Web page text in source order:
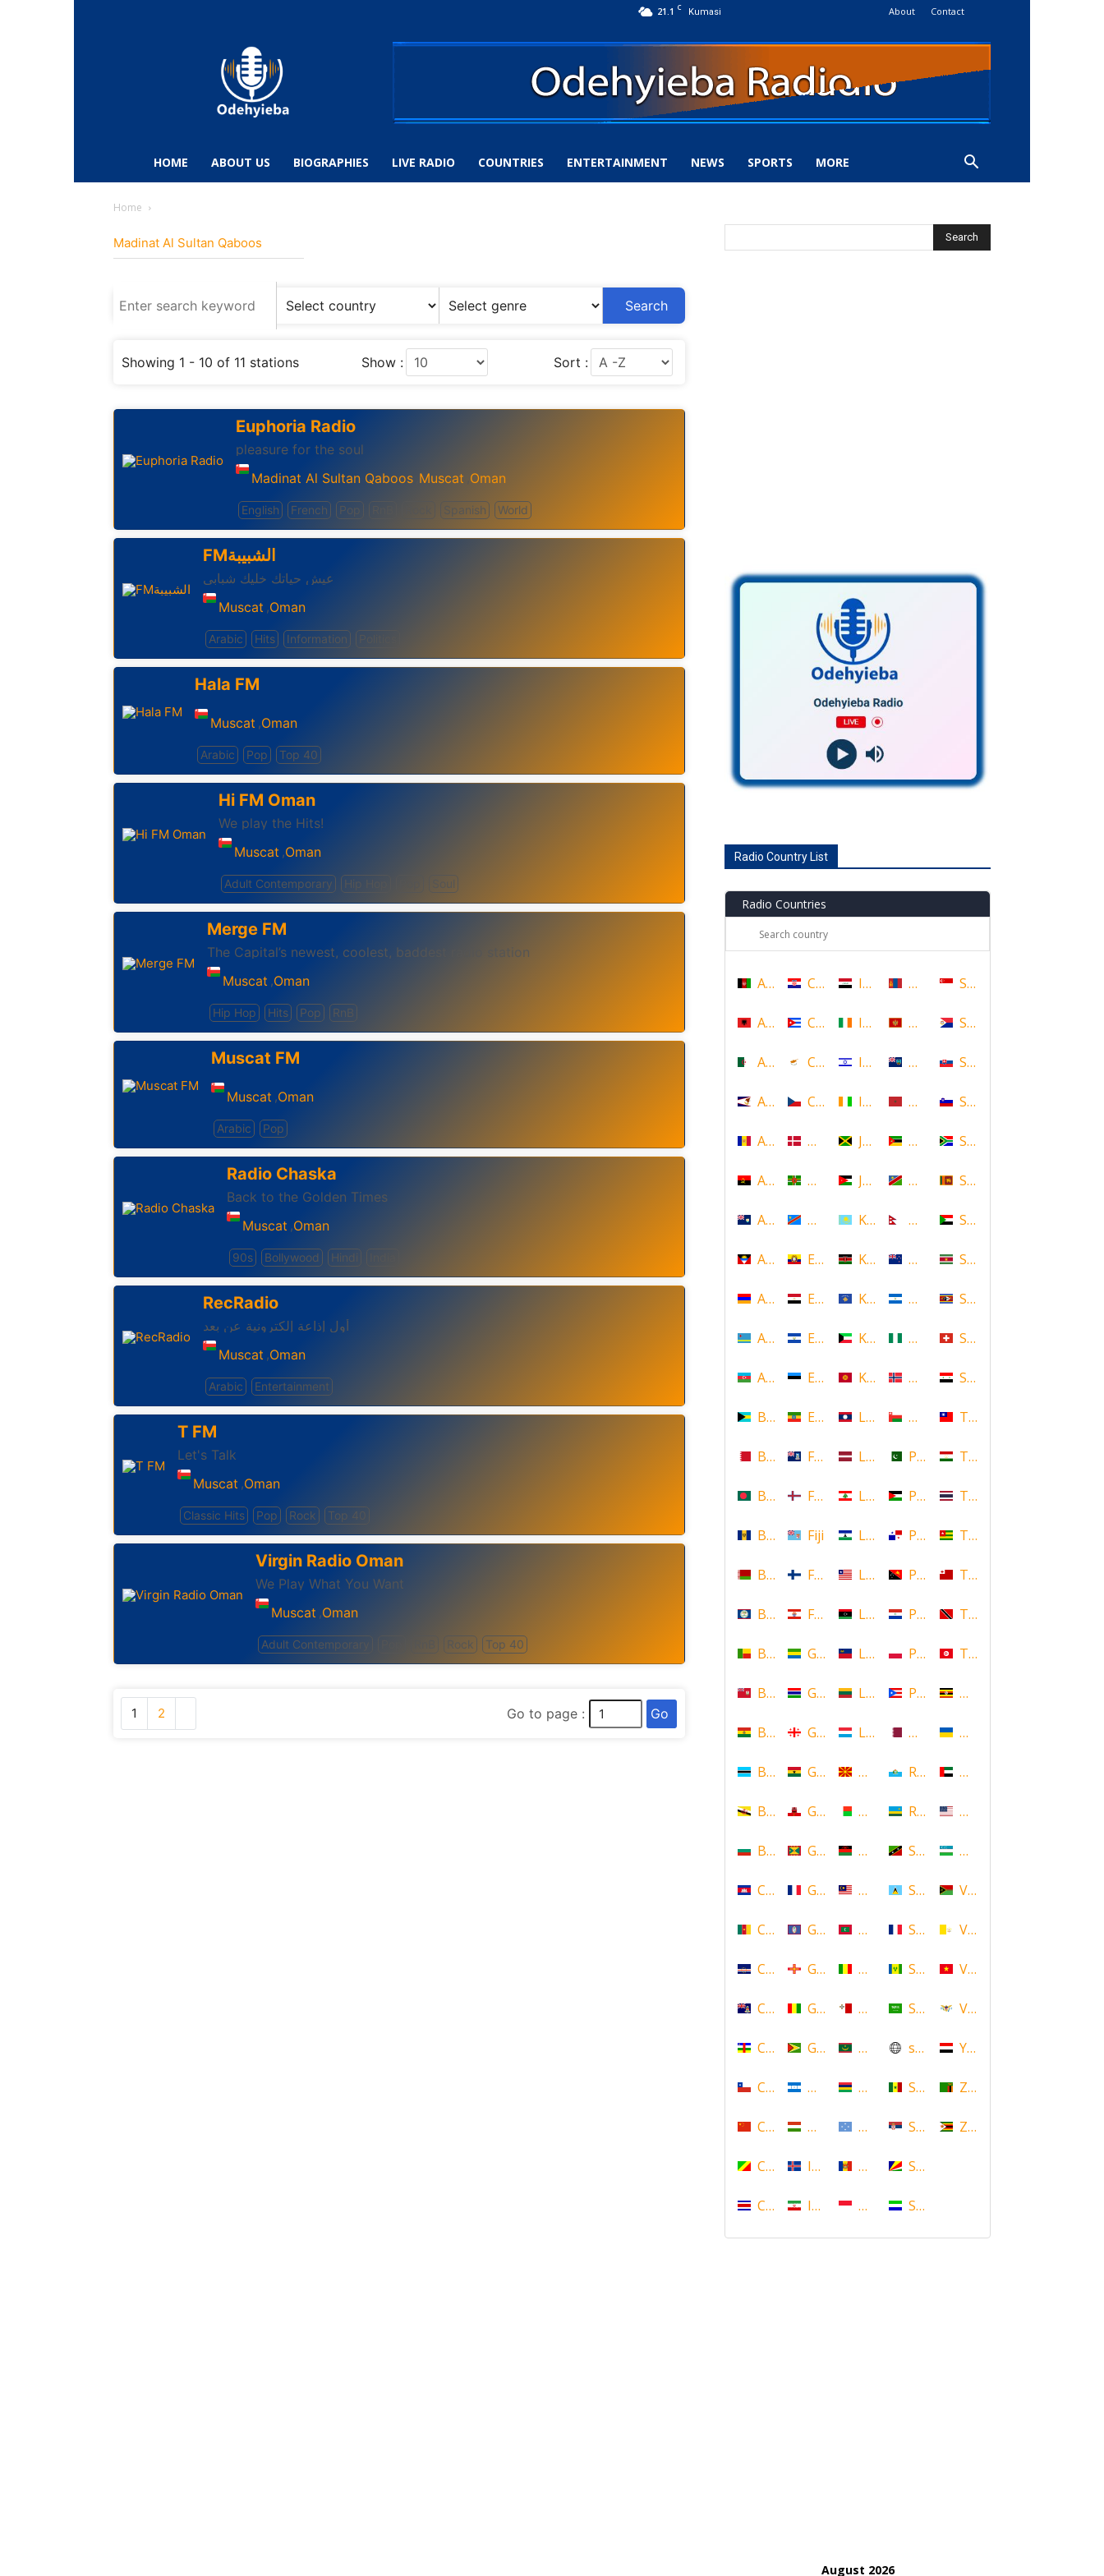
21.1 C Kumasi About Contact
Sports
HOME ABOUT US BIOGRAPHIES LIVE RADIO COUNTRIES ENTERTAINMENT NEWS SPORTS MORE
Home
Madinat Al Sultan Qaboos
Search
Showing 1 - 10 of 11 stations Show : Sort :
Euphoria Radio
pleasure for the soul
Madinat Al Sultan Qaboos Muscat Oman
English French Pop Spanish World
FMالشبيبة
عيش حياتك خليك شبابى
Muscat ,Oman
Arabic Hits Information Politics
Hala FM
Muscat ,Oman
Arabic Pop Top 40
Hi FM Oman
We play the Hits!
Muscat ,Oman
Adult Contemporary Hip Hop Soul
Merge FM
The Capital’s newest, coolest, baddest radio station
Muscat ,Oman
Hip Hop Hits Pop RnB
Muscat FM
Muscat ,Oman
Arabic Pop
Radio Chaska
Back to the Golden Times
Muscat ,Oman
90s Bollywood Hindi
RecRadio
أول إذاعة إلكترونية عن بعد
Muscat ,Oman
Arabic Entertainment
T FM
Let's Talk
Muscat ,Oman
Classic Hits Pop Rock Top 40
Virgin Radio Oman
We Play What You Want
Muscat ,Oman
Adult Contemporary Rock Top 40
1 2 Go to page : Go
Radio Country List
Radio Countries
Afghanistan
Albania
Algeria
American Samoa
Andorra
Angola
Anguilla
Antigua and Barbuda
Armenia
Aruba
Azerbaijan
Bahamas
Bahrain
Bangladesh
Barbados
Belarus
Belize
Benin
Bermuda
Bolivia
Botswana
Brunei
Bulgaria
Cambodia
Cameroon
Cape Verde
Cayman Islands
Central African Republic
Chile
China
Congo
Costa Rica
Croatia
Cuba
Cyprus
Czech Republic
Denmark
Dominica
DR Congo
Ecuador
Egypt
El Salvador
Estonia
Ethiopia
Falkland Islands
Faroe Islands, Denmark
Fiji
Finland
French Polynesia
Gabon
Gambia
Georgia
Ghana
Gibraltar
Grenada
Guadeloupe
Guam
Guernsey
Guinea
Guyana
Honduras
Hungary
Iceland
Iran
Iraq
Ireland
Israel
Ivory Coast
Jamaica
Jordan
Kazakhstan
Kenya
Kosovo
Kuwait
Kyrgyzstan
Laos
Latvia
Lebanon
Lesotho
Liberia
Libya
Liechtenstein
Lithuania
Luxembourg
Macedonia
Madagascar
Malawi
Malaysia
Maldives
Mali
Malta
Mauritania
Mauritius
Micronesia
Moldova
Monaco
Mongolia
Montenegro
Montserrat
Morocco
Mozambique
Namibia
Nepal
New Zealand
Nicaragua
Nigeria
Norway
Oman
Pakistan
Palestine
Panama
Papua New Guinea
Paraguay
Poland
Puerto Rico
Qatar
Republic of San Marino
Rwanda
Saint Kitts and Nevis
Saint Lucia
Saint Martin
Saint Vincent and the
Saudi Arabia
scotland
Senegal
Serbia
Seychelles
Sierra Leone
Singapore
Sint Maarten
Slovakia
Slovenia
South Africa
Sri Lanka
Sudan
Suriname
Swaziland
Switzerland
Syria
Taiwan
Tajikistan
Thailand
Togo
Tonga
Trinidad and Tobago
Tunisia
Uganda
Ukraine
United Arab Emirates
United States
Uzbekistan
Vanuatu
Vatican
Vietnam
Virgin Islands (US)
Yemen
Zambia
Zimbabwe
August 2026